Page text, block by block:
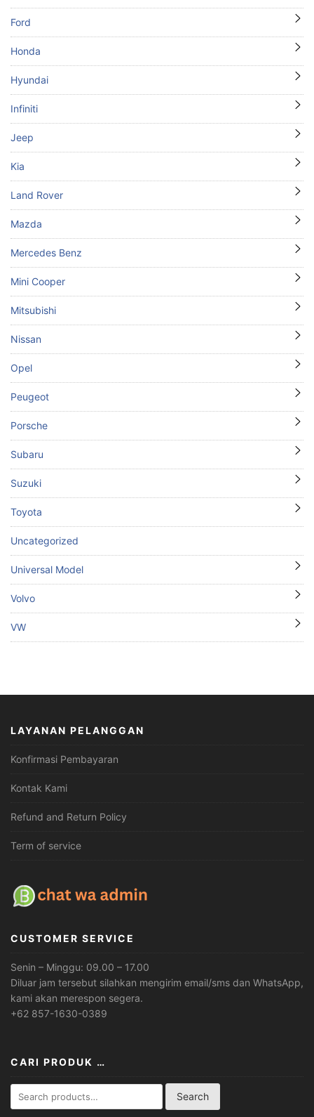
Ford
Honda
Hyundai
Infiniti
Jeep
Kia
Land Rover
Mazda
Mercedes Benz
Mini Cooper
Mitsubishi
Nissan
Opel
Peugeot
Porsche
Subaru
Suzuki
Toyota
Uncategorized
Universal Model
Volvo
VW
LAYANAN PELANGGAN
Konfirmasi Pembayaran
Kontak Kami
Refund and Return Policy
Term of service
CUSTOMER SERVICE
Senin – Minggu: 09.00 – 17.00
Diluar jam tersebut silahkan mengirim email/sms dan WhatsApp,
kami akan merespon segera.
+62 857-1630-0389
CARI PRODUK …
for:
Search